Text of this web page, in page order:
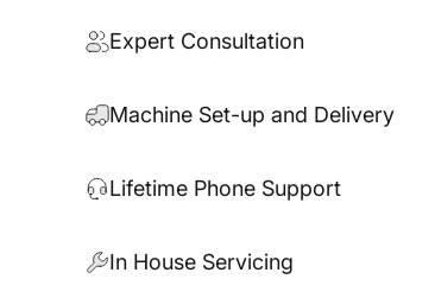
Expert Consultation
Machine Set-up and Delivery
Lifetime Phone Support
In House Servicing